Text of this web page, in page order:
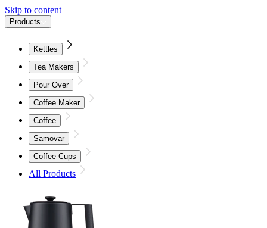
Skip to content
Products
Kettles
Tea Makers
Pour Over
Coffee Maker
Coffee
Samovar
Coffee Cups
All Products